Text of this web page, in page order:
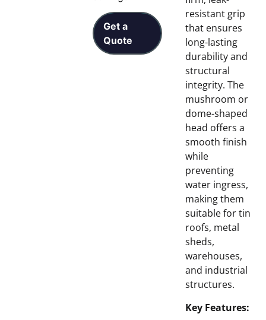
Get a
Quote
resistant grip
that ensures
long-lasting
durability and
structural
integrity. The
mushroom or
dome-shaped
head offers a
smooth finish
while
preventing
water ingress,
making them
suitable for tin
roofs, metal
sheds,
warehouses,
and industrial
structures.
Key Features: